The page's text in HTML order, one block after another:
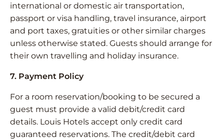
international or domestic air transportation,
passport or visa handling, travel insurance, airport
and port taxes, gratuities or other similar charges
unless otherwise stated. Guests should arrange for
their own travelling and holiday insurance.
7. Payment Policy
For a room reservation/booking to be secured a
guest must provide a valid debit/credit card
details. Louis Hotels accept only credit card
guaranteed reservations. The credit/debit card